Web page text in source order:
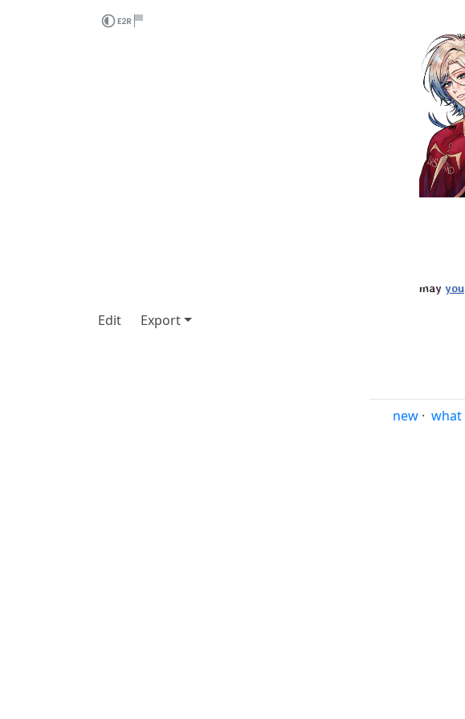
may you
Edit
Export
new · what